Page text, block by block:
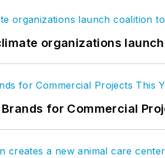
organizations
for Commercial